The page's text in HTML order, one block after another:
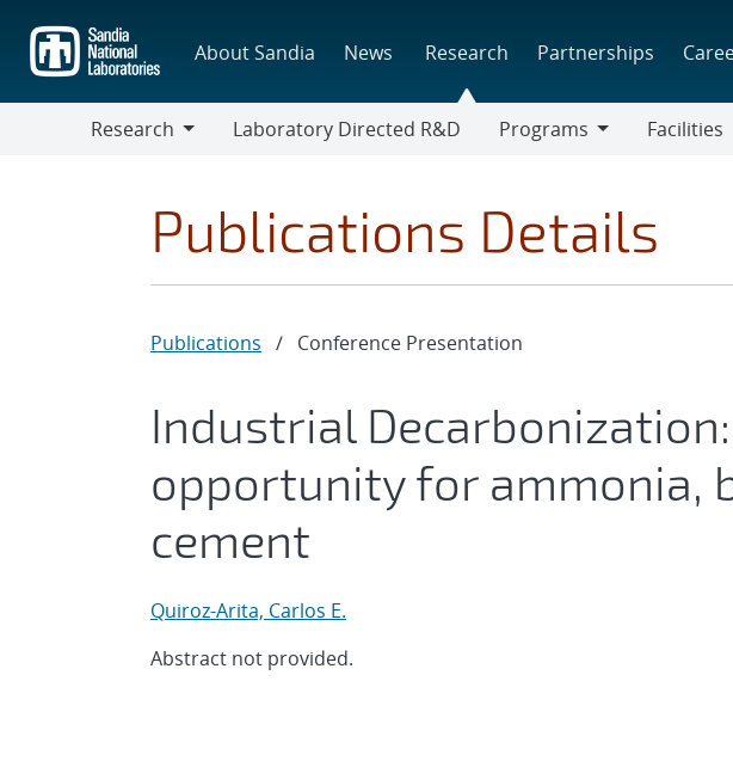
main
content
About Sandia News Research Partnerships
Research
Laboratory Directed R&D
Programs
Facilities
Publications Details
Publications / Conference Presentation
Industrial Decarbonization:
opportunity for ammonia,
cement
Quiroz-Arita, Carlos E.
Abstract not provided.